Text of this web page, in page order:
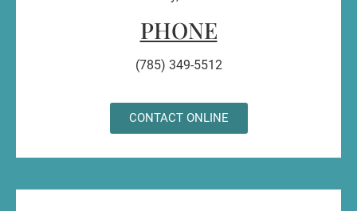
PHONE
(785) 349-5512
CONTACT ONLINE